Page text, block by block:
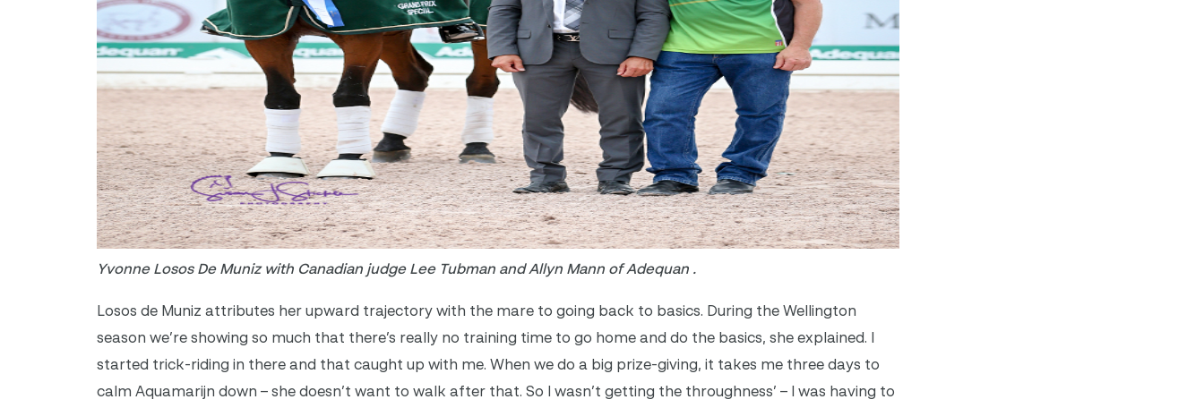
Yvonne Losos De Muniz with Canadian judge Lee Tubman and Allyn Mann of Adequan .
Losos de Muniz attributes her upward trajectory with the mare to going back to basics. During the Wellington
season we’re showing so much that there’s really no training time to go home and do the basics, she explained. I
started trick-riding in there and that caught up with me. When we do a big prize-giving, it takes me three days to
calm Aquamarijn down – she doesn’t want to walk after that. So I wasn’t getting the throughness’ – I was having to